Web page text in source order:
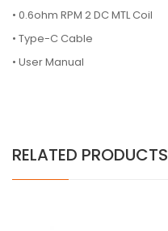
• 0.6ohm RPM 2 DC MTL Coil
• Type-C Cable
• User Manual
RELATED PRODUCTS